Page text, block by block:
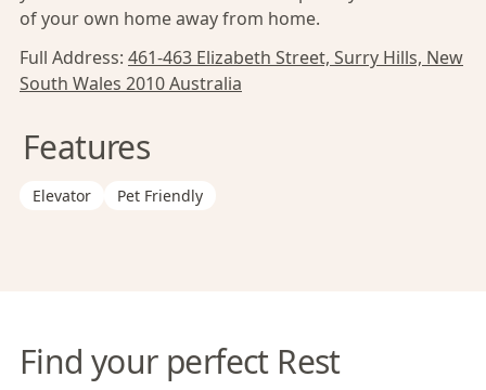
of your own home away from home.
Full Address: 461-463 Elizabeth Street, Surry Hills, New
South Wales 2010 Australia
Features
Elevator Pet Friendly
Find your perfect Rest